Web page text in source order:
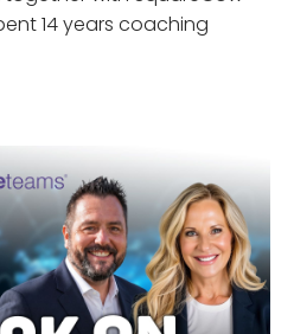
14 years coaching